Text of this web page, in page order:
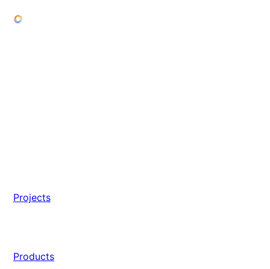
Projects
Products